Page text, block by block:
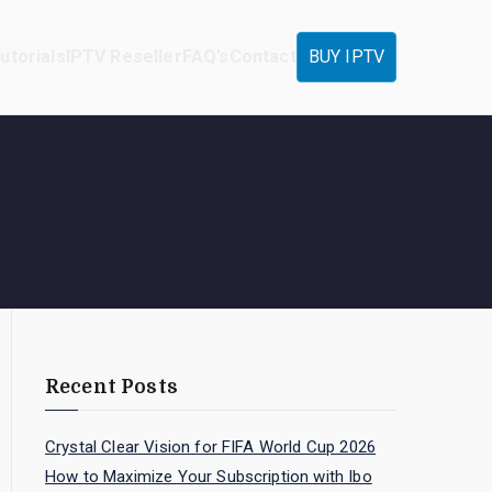
BUY IPTV
Recent Posts
Crystal Clear Vision for FIFA World Cup 2026
How to Maximize Your Subscription with Ibo